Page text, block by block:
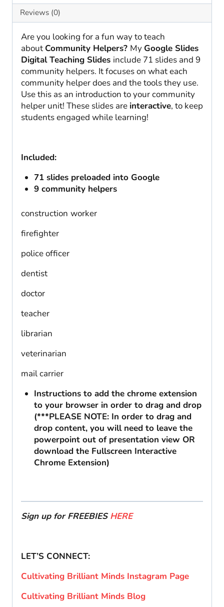
Reviews (0)
Are you looking for a fun way to teach
about Community Helpers? My Google Slides
Digital Teaching Slides include 71 slides and 9
community helpers. It focuses on what each
community helper does and the tools they use.
Use this as an introduction to your community
helper unit! These slides are interactive, to keep
students engaged while learning!
Included:
71 slides preloaded into Google
9 community helpers
construction worker
firefighter
police officer
dentist
doctor
teacher
librarian
veterinarian
mail carrier
Instructions to add the chrome extension
to your browser in order to drag and drop
(***PLEASE NOTE: In order to drag and
drop content, you will need to leave the
powerpoint out of presentation view OR
download the Fullscreen Interactive
Chrome Extension)
Sign up for FREEBIESHERE
LET’S CONNECT:
Cultivating Brilliant Minds Instagram Page
Cultivating Brilliant Minds Blog